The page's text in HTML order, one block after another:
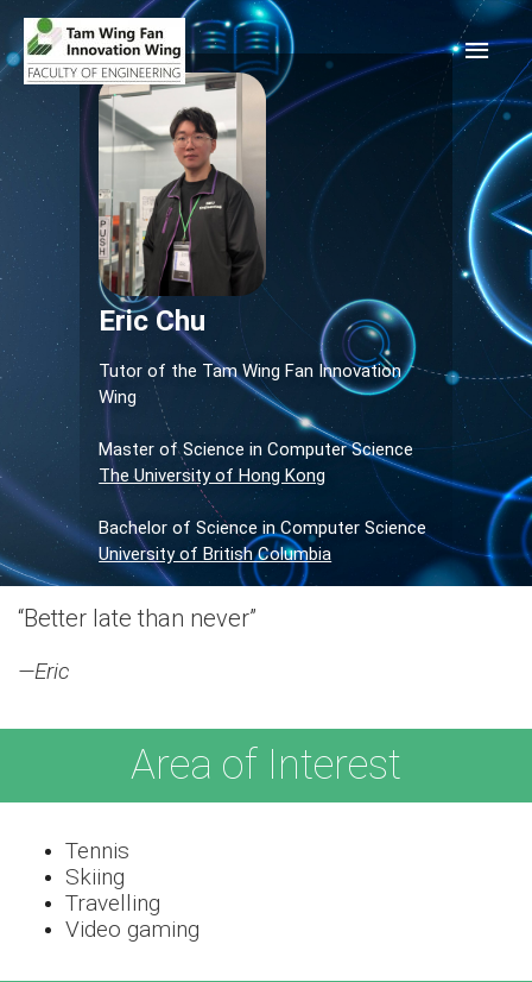
Eric Chu
Tutor of the Tam Wing Fan Innovation
Wing
Master of Science in Computer Science
The University of Hong Kong
Bachelor of Science in Computer Science
University of British Columbia
“Better late than never”
—Eric
Area of Interest
Tennis
Skiing
Travelling
Video gaming